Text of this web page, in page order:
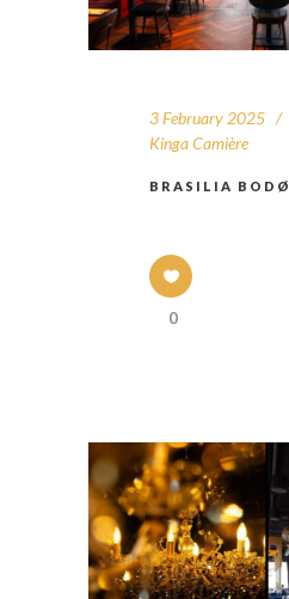
3 February 2025
Kinga Camière
BRASILIA BODØ
0